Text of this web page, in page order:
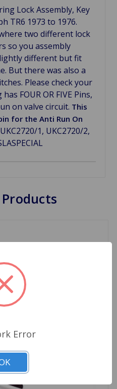
Lock Assembly, Key
TR6 1973 to 1976.
two different lock
so you assembly
different but fit
But there was also a
Please check your
FOUR OR FIVE Pins,
on valve circuit. This
for the Anti Run On
1, UKC2720/2,
Error